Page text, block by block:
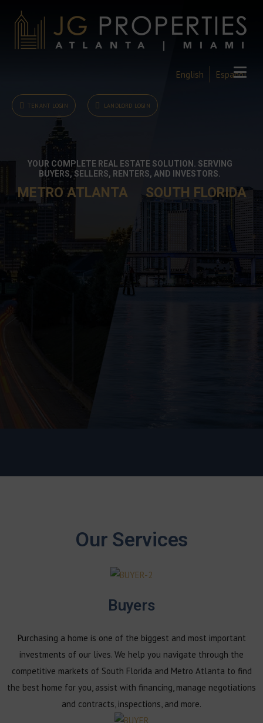
English Español
TENANT LOGIN LANDLORD LOGIN
YOUR COMPLETE REAL ESTATE SOLUTION. SERVING
BUYERS, SELLERS, RENTERS, AND INVESTORS.
METRO ATLANTA SOUTH FLORIDA
Our Services
Buyers
Purchasing a home is one of the biggest and most important
investments of our lives. We help you navigate through the
competitive markets of South Florida and Metro Atlanta to find
the best home for you, assist with financing, manage negotiations
and contracts, inspections, and more.